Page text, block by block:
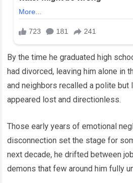
By the time he graduated high
had divorced, leaving him alone in
and neighbors recalled a polite but
appeared lost and directionless.
Those early years of emotional
disconnection set the stage for
next decade, he drifted between
demons that few around him fully